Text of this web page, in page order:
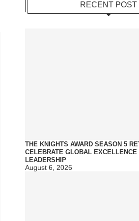
RECENT POST
THE KNIGHTS AWARD SEASON 5
CELEBRATE GLOBAL EXCELLENCE
LEADERSHIP
August 6, 2026